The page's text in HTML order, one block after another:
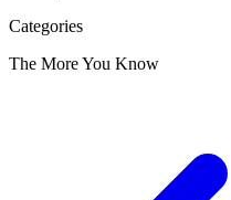
Categories
The More You Know